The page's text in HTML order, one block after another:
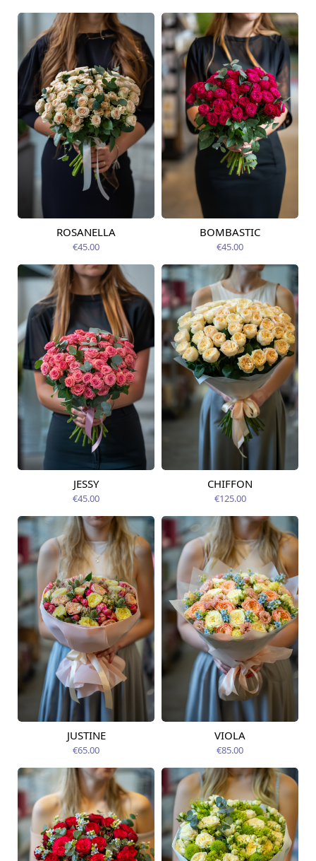
Available today
ROSANELLA
€45.00
Available today
BOMBASTIC
€45.00
Available today
JESSY
€45.00
Available today
CHIFFON
€125.00
Available from
09.08.2026
JUSTINE
€65.00
Available today
VIOLA
€85.00